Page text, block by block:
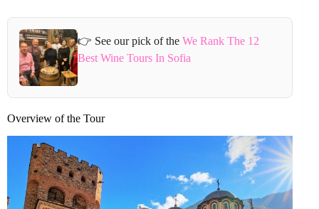
👉 See our pick of the We Rank The 12
Best Wine Tours In Sofia
Overview of the Tour